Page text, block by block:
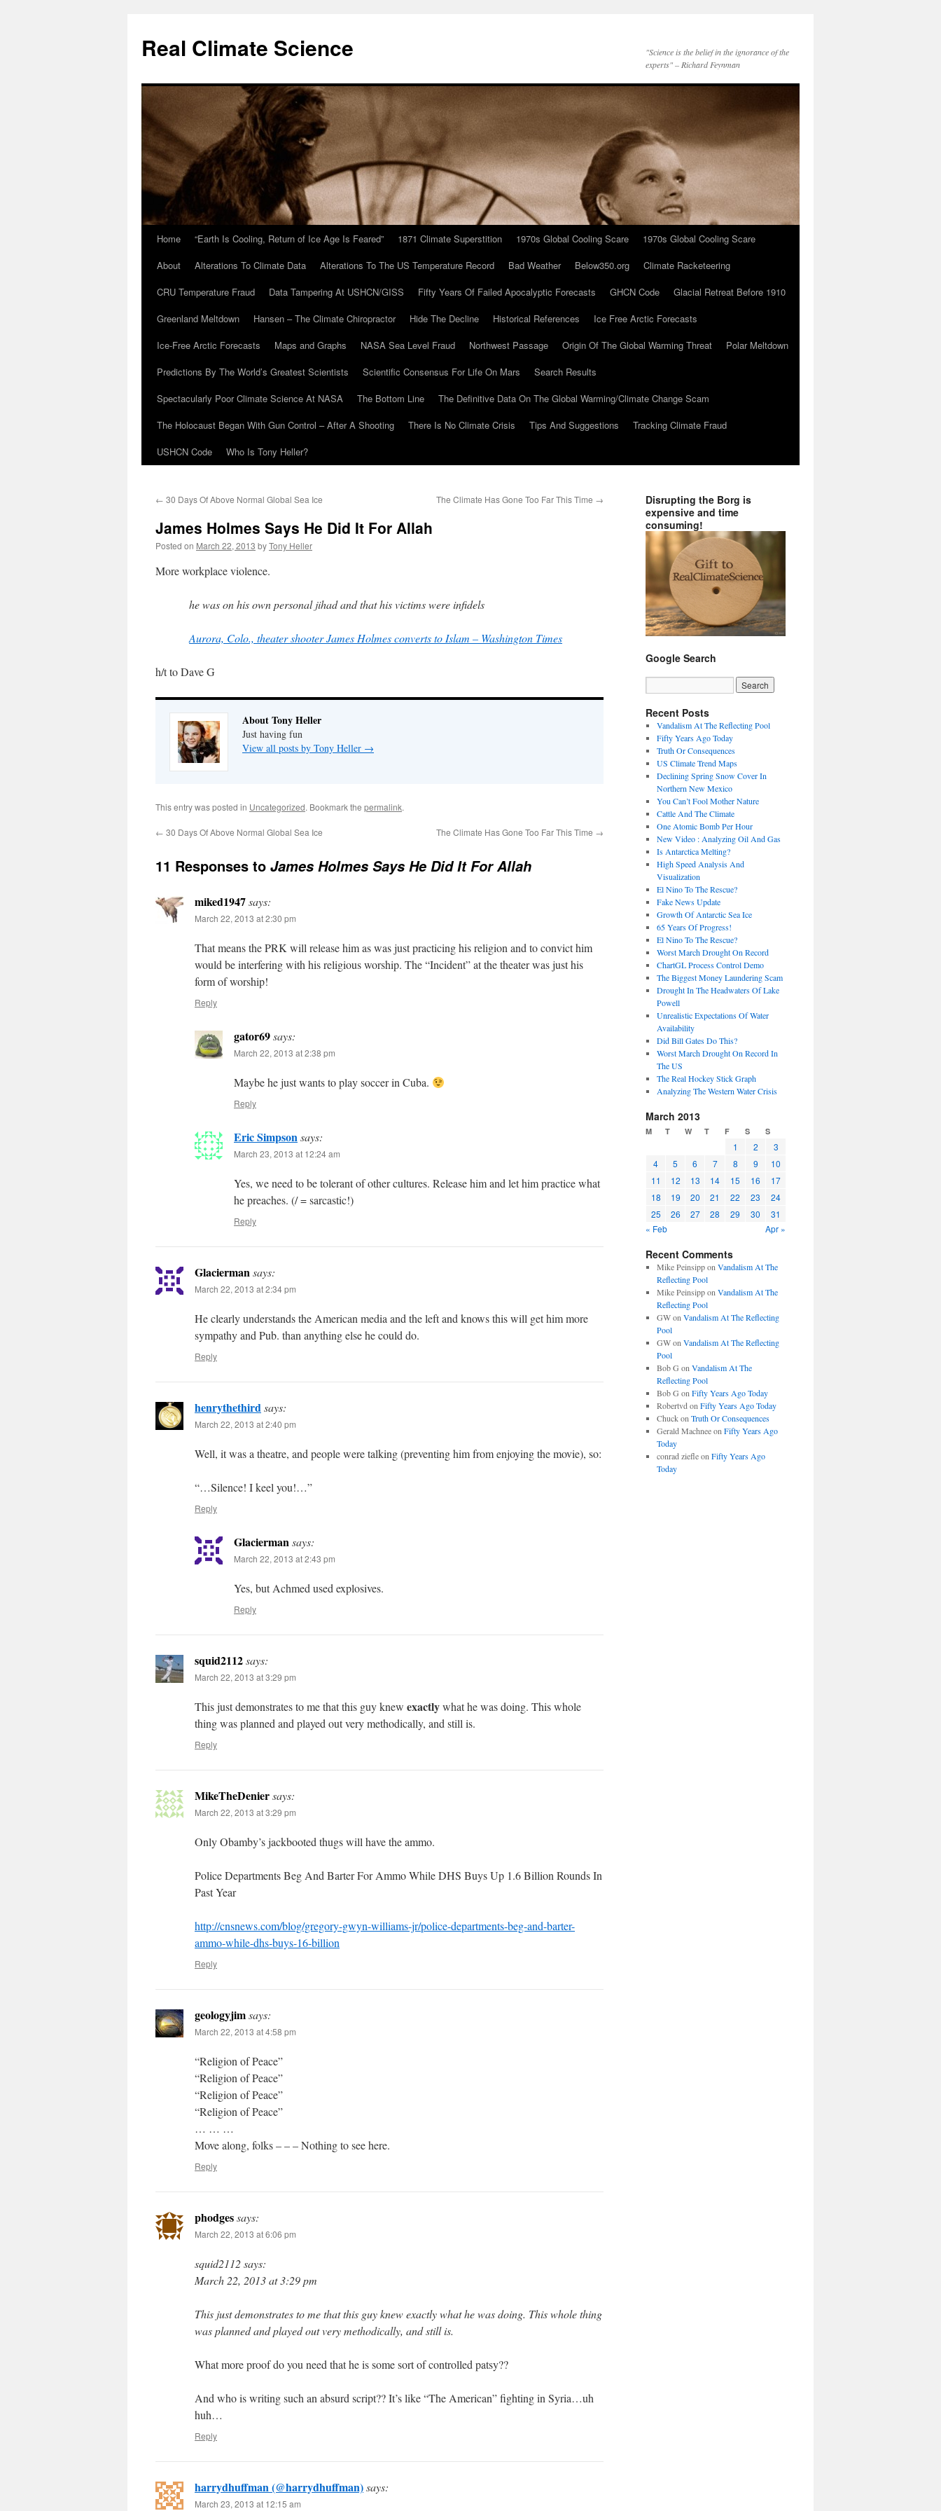
content
Real Climate Science
"Science is the belief in the ignorance of the
experts" – Richard Feynman
Home “Earth Is Cooling, Return of Ice Age Is Feared” 1871 Climate Superstition 1970s Global Cooling Scare
1970s Global Cooling Scare
About
Alterations To Climate Data Alterations To The US Temperature Record Bad Weather Below350.org
Climate Racketeering
CRU Temperature Fraud
Data Tampering At USHCN/GISS Fifty Years Of Failed Apocalyptic Forecasts GHCN Code
Glacial Retreat Before 1910
Greenland Meltdown
Hansen – The Climate Chiropractor Hide The Decline Historical References
Ice Free Arctic Forecasts
Ice-Free Arctic Forecasts
Maps and Graphs NASA Sea Level Fraud Northwest Passage Origin Of The Global Warming Threat
Polar Meltdown
Predictions By The World’s Greatest Scientists
Scientific Consensus For Life On Mars
Search Results
Spectacularly Poor Climate Science At NASA
The Bottom Line
The Definitive Data On The Global Warming/Climate Change Scam
The Holocaust Began With Gun Control – After A Shooting
There Is No Climate Crisis Tips And Suggestions
Tracking Climate Fraud
USHCN Code
Who Is Tony Heller?
← 30 Days Of Above Normal Global Sea Ice The Climate Has Gone Too Far This Time →
James Holmes Says He Did It For Allah
Posted on March 22, 2013 byTony Heller
More workplace violence.
he was on his own personal jihad and that his victims were infidels
Aurora, Colo., theater shooter James Holmes converts to Islam – Washington Times
h/t to Dave G
About Tony Heller
Just having fun
View all posts by Tony Heller →
This entry was posted in Uncategorized. Bookmark the permalink.
← 30 Days Of Above Normal Global Sea Ice The Climate Has Gone Too Far This Time →
11 Responses to James Holmes Says He Did It For Allah
miked1947says:
March 22, 2013 at 2:30 pm
That means the PRK will release him as was just practicing his religion and to convict him
would be interfering with his religious worship. The “Incident” at the theater was just his
form of worship!
Reply
gator69says:
March 22, 2013 at 2:38 pm
Maybe he just wants to play soccer in Cuba.
Reply
Eric Simpsonsays:
March 23, 2013 at 12:24 am
Yes, we need to be tolerant of other cultures. Release him and let him practice what
he preaches. (/ = sarcastic!)
Reply
Glaciermansays:
March 22, 2013 at 2:34 pm
He clearly understands the American media and the left and knows this will get him more
sympathy and Pub. than anything else he could do.
Reply
henrythethirdsays:
March 22, 2013 at 2:40 pm
Well, it was a theatre, and people were talking (preventing him from enjoying the movie), so:
“…Silence! I keel you!…”
Reply
Glaciermansays:
March 22, 2013 at 2:43 pm
Yes, but Achmed used explosives.
Reply
squid2112says:
March 22, 2013 at 3:29 pm
This just demonstrates to me that this guy knew exactlywhat he was doing. This whole
thing was planned and played out very methodically, and still is.
Reply
MikeTheDeniersays:
March 22, 2013 at 3:29 pm
Only Obamby’s jackbooted thugs will have the ammo.
Police Departments Beg And Barter For Ammo While DHS Buys Up 1.6 Billion Rounds In
Past Year
http://cnsnews.com/blog/gregory-gwyn-williams-jr/police-departments-beg-and-barter-
ammo-while-dhs-buys-16-billion
Reply
geologyjimsays:
March 22, 2013 at 4:58 pm
“Religion of Peace”
“Religion of Peace”
“Religion of Peace”
“Religion of Peace”
… … …
Move along, folks – – – Nothing to see here.
Reply
phodgessays:
March 22, 2013 at 6:06 pm
squid2112 says:
March 22, 2013 at 3:29 pm
This just demonstrates to me that this guy knew exactly what he was doing. This whole thing
was planned and played out very methodically, and still is.
What more proof do you need that he is some sort of controlled patsy??
And who is writing such an absurd script?? It’s like “The American” fighting in Syria…uh
huh…
Reply
harrydhuffman (@harrydhuffman)says:
March 23, 2013 at 12:15 am
Disrupting the Borg is
expensive and time
consuming!
Google Search
Recent Posts
Vandalism At The Reflecting Pool
Fifty Years Ago Today
Truth Or Consequences
US Climate Trend Maps
Declining Spring Snow Cover In
Northern New Mexico
You Can’t Fool Mother Nature
Cattle And The Climate
One Atomic Bomb Per Hour
New Video : Analyzing Oil And Gas
Is Antarctica Melting?
High Speed Analysis And
Visualization
El Nino To The Rescue?
Fake News Update
Growth Of Antarctic Sea Ice
65 Years Of Progress!
El Nino To The Rescue?
Worst March Drought On Record
ChartGL Process Control Demo
The Biggest Money Laundering Scam
Drought In The Headwaters Of Lake
Powell
Unrealistic Expectations Of Water
Availability
Did Bill Gates Do This?
Worst March Drought On Record In
The US
The Real Hockey Stick Graph
Analyzing The Western Water Crisis
March 2013
M T W T F S S
1 2
3
4
5 6 7 8 9
10
11
12 13 14 15 16
17
18
19 20 21 22 23
24
25
26 27 28 29 30
31
« Feb
Apr »
Recent Comments
Mike Peinsippon Vandalism At The
Reflecting Pool
Mike Peinsippon Vandalism At The
Reflecting Pool
GWon Vandalism At The Reflecting
Pool
GWon Vandalism At The Reflecting
Pool
Bob G on Vandalism At The
Reflecting Pool
Bob G on Fifty Years Ago Today
Robertvd on Fifty Years Ago Today
Chuckon Truth Or Consequences
Gerald Machneeon Fifty Years Ago
Today
conrad ziefleon Fifty Years Ago
Today